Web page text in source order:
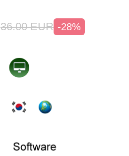
36.00 EUR -28%